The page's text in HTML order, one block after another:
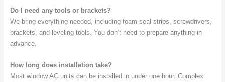
Do I need any tools or brackets?
We bring everything needed, including foam seal strips, screwdrivers,
brackets, and leveling tools. You don’t need to prepare anything in
advance.
How long does installation take?
Most window AC units can be installed in under one hour. Complex